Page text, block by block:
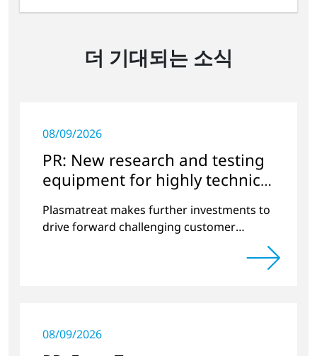
더 기대되는 소식
08/09/2026
PR: New research and testing
equipment for highly technical
surface treatment
Plasmatreat makes further investments to
drive forward challenging customer
08/09/2026